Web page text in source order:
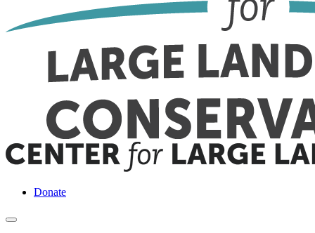
Donate